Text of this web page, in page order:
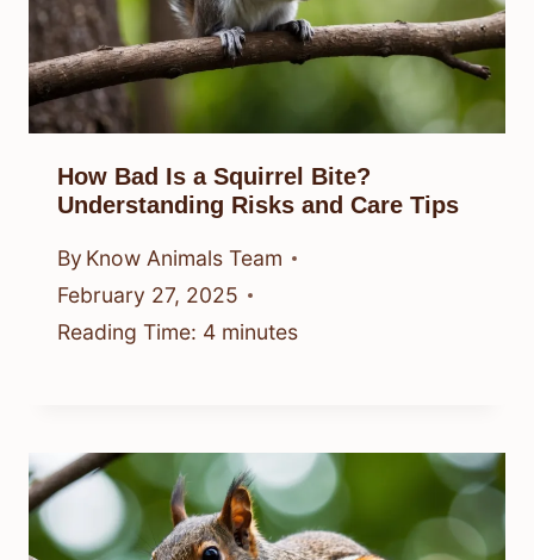
How Bad Is a Squirrel Bite?
Understanding Risks and Care Tips
By Know Animals Team
February 27, 2025
Reading Time: 4 minutes